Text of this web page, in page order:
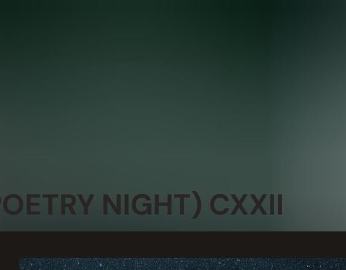
NIGHT) CXXII